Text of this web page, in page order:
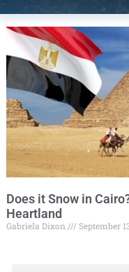
Does it Snow in
Heartland
Gabriela Dixon September